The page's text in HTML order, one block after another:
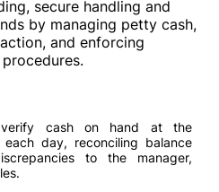
secure handling and
by managing petty cash,
and enforcing
verify cash on hand at the
day, reconciling balance
to the manager,